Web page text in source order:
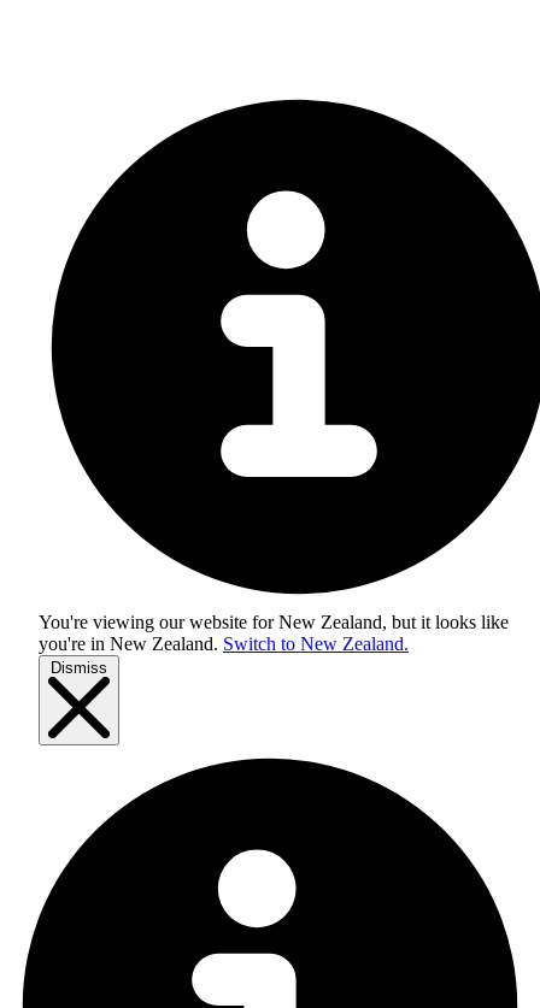
You're viewing our website for New Zealand, but it looks like
you're in New Zealand. Switch to New Zealand.
Dismiss